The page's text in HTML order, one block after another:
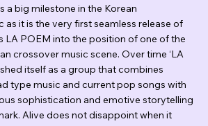
a big milestone in the Korean
it is the very first seamless release of
LA POEM into the position of one of the
crossover music scene. Over time ‘LA
itself as a group that combines
type music and current pop songs with
sophistication and emotive storytelling
Alive does not disappoint when it